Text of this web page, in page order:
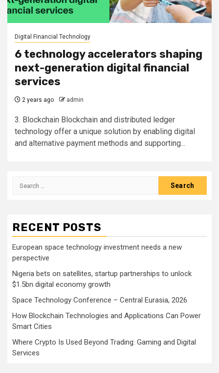
Digital Financial Technology
6 technology accelerators shaping
next-generation digital financial
services
2 years ago admin
3. Blockchain Blockchain and distributed ledger
technology offer a unique solution by enabling digital
and alternative payment methods and supporting...
Search
RECENT POSTS
European space technology investment needs a new
perspective
Nigeria bets on satellites, startup partnerships to unlock
$1.5bn digital economy growth
Space Technology Conference – Central Eurasia, 2026
How Blockchain Technologies and Applications Can Power
Smart Cities
Where Crypto Is Used Beyond Trading: Gaming and Digital
Services